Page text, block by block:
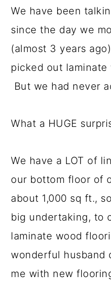
We have been
since the day we
(almost 3 years
picked out
But we had never
What a HUGE
We have a LOT of
our bottom floor of
about 1,000 sq ft.,
big undertaking, to
laminate wood
wonderful husband
me with new